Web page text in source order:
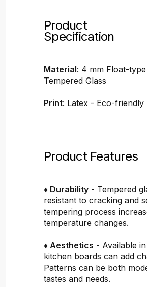
Product
Specification
Material: 4 mm Float-type
Tempered Glass
Print: Latex - Eco-friendly
Product Features
♦ Durability - Tempered
resistant to cracking and
tempering process
temperature changes.
♦ Aesthetics - Available
kitchen boards can add
Patterns can be both
tastes and needs.